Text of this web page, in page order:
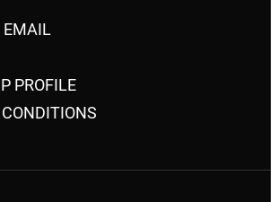
EMAIL
PROFILE